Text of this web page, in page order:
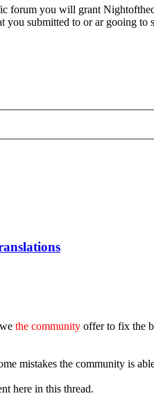
forum you will grant
you submitted to or ar gooing
the community offer to fix the
mistakes the community is
here in this thread.